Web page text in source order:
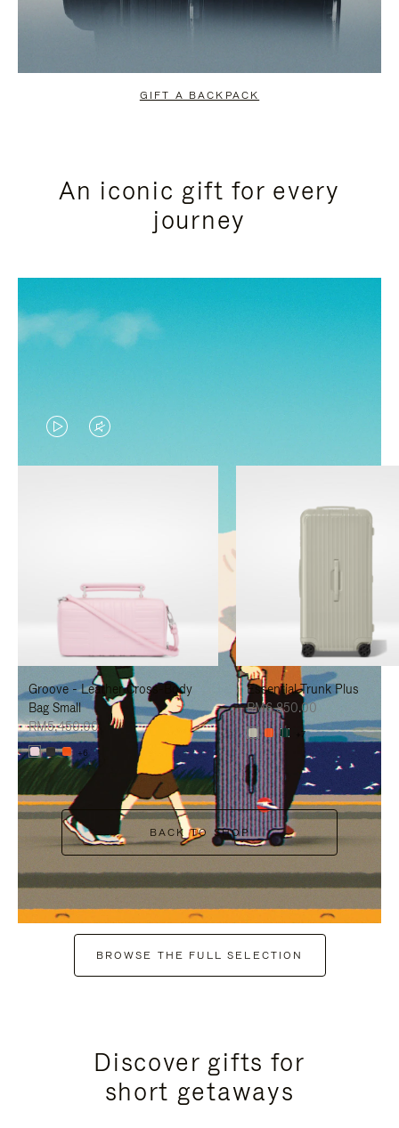
GIFT A BACKPACK
An iconic gift for every
journey
VIDEO
IS
TO
PAUSE
IT
VIDEO
IS
TO
UNMUTE
IT
Groove - Leather Cross-Body
Bag Small
RM5,450.00
+6
Essential Trunk Plus
RM6,850.00
+7
BACK TO SHOP
BROWSE THE FULL SELECTION
Discover gifts for
short getaways